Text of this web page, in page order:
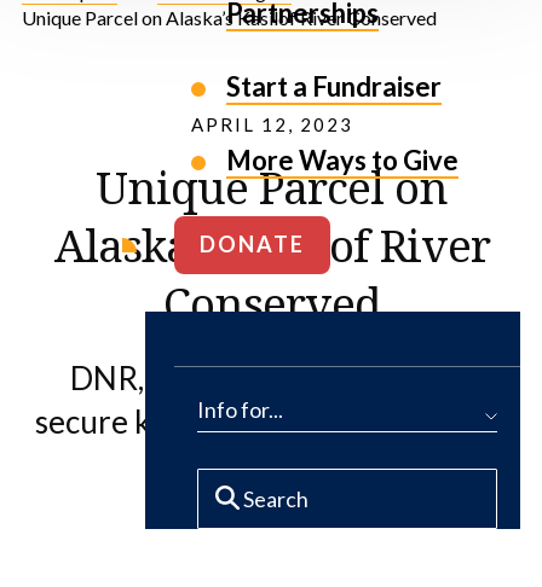
Partnerships
Start a Fundraiser
More Ways to Give
DONATE
Info for...
Unique Parcel on Alaska’s Kasilof River Conserved
APRIL 12, 2023
Unique Parcel on
Alaska’s Kasilof River
Conserved
DNR, The Conservation Fund
secure key coastal wetland habitat